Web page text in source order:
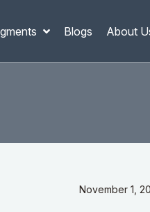
Blogs About
November 1,